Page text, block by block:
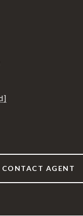
CONTACT AGENT